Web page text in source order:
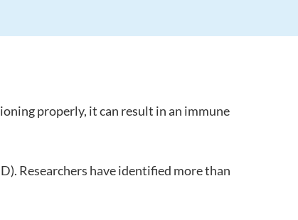
properly, it can result in an immune
Researchers have identified more than